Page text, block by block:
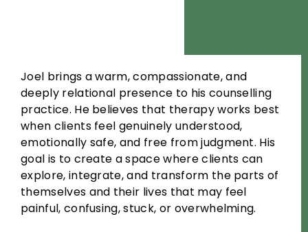
Joel brings a warm, compassionate, and
deeply relational presence to his counselling
practice. He believes that therapy works best
when clients feel genuinely understood,
emotionally safe, and free from judgment. His
goal is to create a space where clients can
explore, integrate, and transform the parts of
themselves and their lives that may feel
painful, confusing, stuck, or overwhelming.